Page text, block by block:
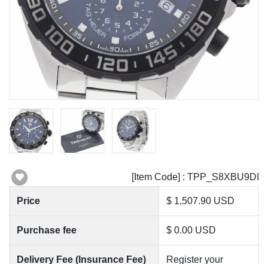
[Item Code] : TPP_S8XBU9DI
Price $ 1,507.90 USD
Purchase fee $ 0.00 USD
Delivery Fee (Insurance Fee)
Register your